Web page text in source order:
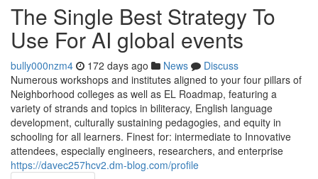
The Single Best Strategy To
Use For AI global events
bully000nzm4 172 days ago News
Discuss
Numerous workshops and institutes aligned to your four pillars of
Neighborhood colleges as well as EL Roadmap, featuring a
variety of strands and topics in biliteracy, English language
development, culturally sustaining pedagogies, and equity in
schooling for all learners. Finest for: intermediate to Innovative
attendees, especially engineers, researchers, and enterprise
https://davec257hcv2.dm-blog.com/profile